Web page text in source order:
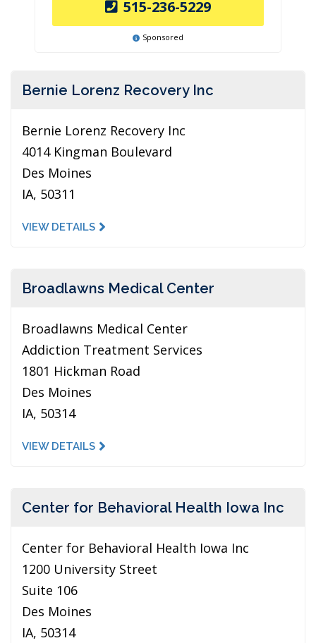
515-236-5229
Sponsored
Bernie Lorenz Recovery Inc
Bernie Lorenz Recovery Inc
4014 Kingman Boulevard
Des Moines
IA, 50311
VIEW DETAILS
Broadlawns Medical Center
Broadlawns Medical Center
Addiction Treatment Services
1801 Hickman Road
Des Moines
IA, 50314
VIEW DETAILS
Center for Behavioral Health Iowa Inc
Center for Behavioral Health Iowa Inc
1200 University Street
Suite 106
Des Moines
IA, 50314